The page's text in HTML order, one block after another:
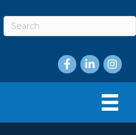
Facebook
LinkedIn